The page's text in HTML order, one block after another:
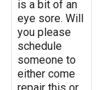
is a bit of an
eye sore. Will
you please
schedule
someone to
either come
repair this or